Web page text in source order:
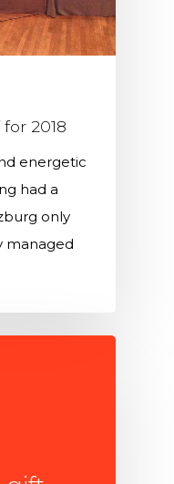
2018
energetic
had a
only
managed